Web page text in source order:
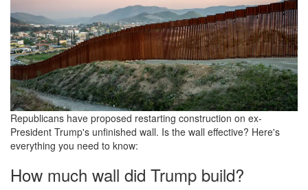
Republicans have proposed restarting construction on ex-
President Trump's unfinished wall. Is the wall effective? Here's
everything you need to know:
How much wall did Trump build?